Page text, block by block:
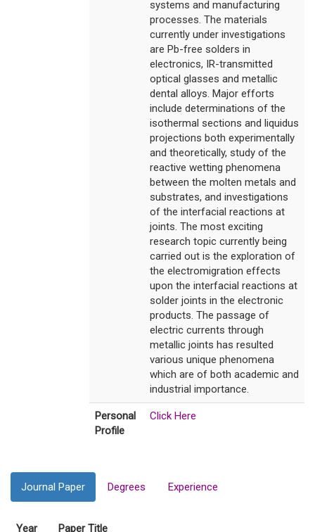
systems and manufacturing
processes. The materials
currently under investigations
are Pb-free solders in
electronics, IR-transmitted
optical glasses and metallic
dental alloys. Major efforts
include determinations of the
isothermal sections and liquidus
projections both experimentally
and theoretically, study of the
reactive wetting phenomena
between the molten metals and
substrates, and investigations
of the interfacial reactions at
joints. The most exciting
research topic currently being
carried out is the exploration of
the electromigration effects
upon the interfacial reactions at
solder joints in the electronic
products. The passage of
electric currents through
metallic joints has resulted
various unique phenomena
which are of both academic and
industrial importance.
Personal
Profile
Click Here
Journal Paper Degrees Experience
Year Paper Title